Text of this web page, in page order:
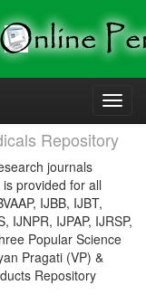
Repository
journals
provided for all
IJBB, IJBT,
IJNPR, IJPAP, IJRSP,
Popular Science
Pragati (VP) &
Repository